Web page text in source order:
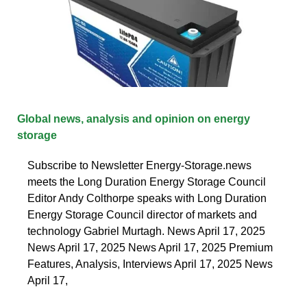
Global news, analysis and opinion on energy
storage
Subscribe to Newsletter Energy-Storage.news
meets the Long Duration Energy Storage Council
Editor Andy Colthorpe speaks with Long Duration
Energy Storage Council director of markets and
technology Gabriel Murtagh. News April 17, 2025
News April 17, 2025 News April 17, 2025 Premium
Features, Analysis, Interviews April 17, 2025 News
April 17,